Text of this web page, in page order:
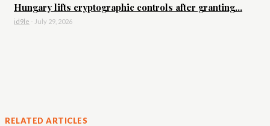
Hungary lifts cryptographic controls after granting...
id9le - July 29, 2026
RELATED ARTICLES